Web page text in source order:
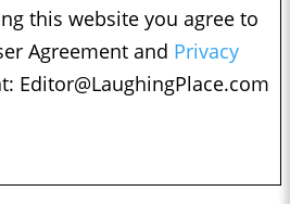
this website you agree to
Agreement and Privacy
Editor@LaughingPlace.com